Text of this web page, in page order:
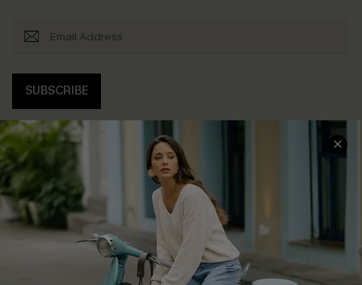
SUBSCRIBE
COMPANY INFO
About Us
Affiliate
Cupshe Supply Chain
SERVICE CENTER
Contact Us
FAQs
Return Policy